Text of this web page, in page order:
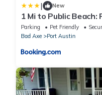
| New
1 Mi to Public
Tub
Parking Pet Friendly
Bad Axe
Port Austin